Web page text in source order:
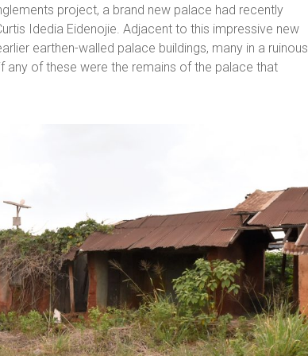
project, a brand new palace had recently
Idedia Eidenojie. Adjacent to this impressive new
earthen-walled palace buildings, many in a ruinous
of these were the remains of the palace that